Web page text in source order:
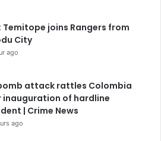
Temitope joins Rangers from
City
ago
attack rattles Colombia
inauguration of hardline
| Crime News
ago